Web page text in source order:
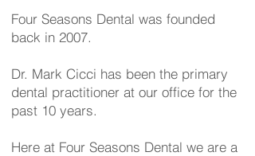
Four Seasons Dental was founded
back in 2007.
Dr. Mark Cicci has been the primary
dental practitioner at our office for the
past 10 years.
Here at Four Seasons Dental we are a